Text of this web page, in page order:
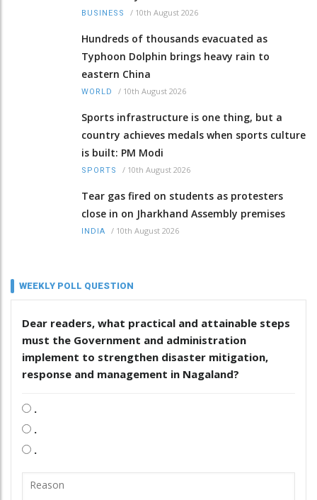
BUSINESS / 10th August 2026
Hundreds of thousands evacuated as
Typhoon Dolphin brings heavy rain to
eastern China
WORLD / 10th August 2026
Sports infrastructure is one thing, but a
country achieves medals when sports culture
is built: PM Modi
SPORTS / 10th August 2026
Tear gas fired on students as protesters
close in on Jharkhand Assembly premises
INDIA / 10th August 2026
WEEKLY POLL QUESTION
Dear readers, what practical and attainable steps
must the Government and administration
implement to strengthen disaster mitigation,
response and management in Nagaland?
.
.
.